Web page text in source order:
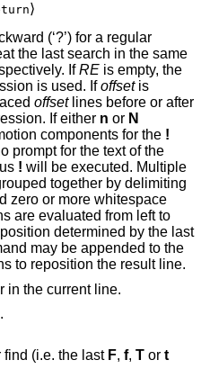
⟩
(‘?’) for a regular
the last search in the same
respectively. IfRE is empty, the
is used. Ifoffsetis
offsetlines before or after
If either n or N
are used as motion components for the !
! will be executed. Multiple
more whitespace
are evaluated from left to
may be appended to the
to reposition the result line.
in the current line.
find (i.e. the last F, f, T or t